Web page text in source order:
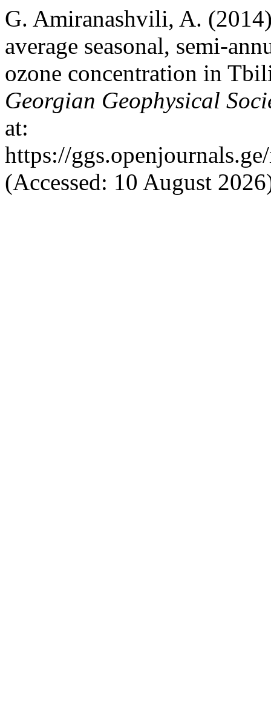
G. Amiranashvili, A.
average seasonal, semi-
ozone concentration in
Georgian Geophysical
at:
https://
(Accessed: 10 August